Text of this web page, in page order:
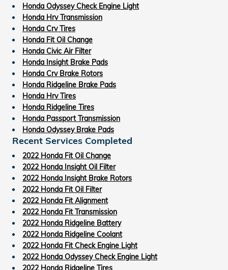
Honda Odyssey Check Engine Light
Honda Hrv Transmission
Honda Crv Tires
Honda Fit Oil Change
Honda Civic Air Filter
Honda Insight Brake Pads
Honda Crv Brake Rotors
Honda Ridgeline Brake Pads
Honda Hrv Tires
Honda Ridgeline Tires
Honda Passport Transmission
Honda Odyssey Brake Pads
Recent Services Completed
2022 Honda Fit Oil Change
2022 Honda Insight Oil Filter
2022 Honda Insight Brake Rotors
2022 Honda Fit Oil Filter
2022 Honda Fit Alignment
2022 Honda Fit Transmission
2022 Honda Ridgeline Battery
2022 Honda Ridgeline Coolant
2022 Honda Fit Check Engine Light
2022 Honda Odyssey Check Engine Light
2022 Honda Ridgeline Tires